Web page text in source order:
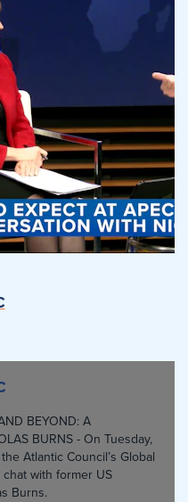
BEYOND: A
BURNS - On Tuesday,
Atlantic Council’s Global
with former US
Burns.